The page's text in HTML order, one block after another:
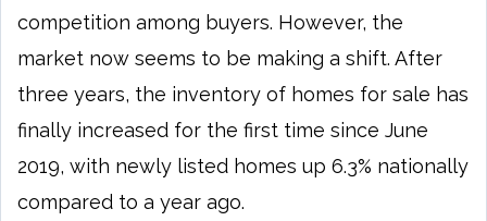
competition among buyers. However, the
market now seems to be making a shift. After
three years, the inventory of homes for sale has
finally increased for the first time since June
2019, with newly listed homes up 6.3% nationally
compared to a year ago.